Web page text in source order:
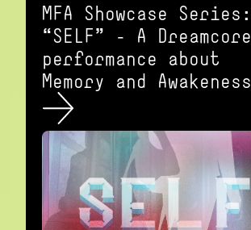
MFA Showcase Series:
“SELF" – A Dreamcore
performance about
Memory and Awakeness